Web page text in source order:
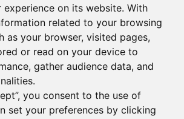
on its website. With
related to your browsing
as your browser, visited pages,
or read on your device to
gather audience data, and
you consent to the use of
set your preferences by clicking
property alerts & newsletters